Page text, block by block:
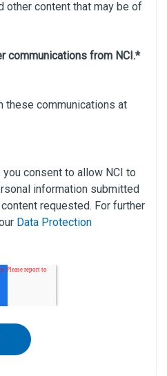
other content that may be of
communications from NCI.*
these communications at
consent to allow NCI to
information submitted
requested. For further
Data Protection